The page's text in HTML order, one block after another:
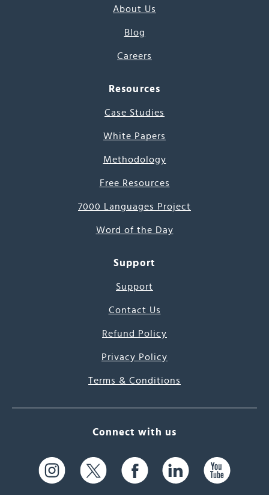
About Us
Blog
Careers
Resources
Case Studies
White Papers
Methodology
Free Resources
7000 Languages Project
Word of the Day
Support
Support
Contact Us
Refund Policy
Privacy Policy
Terms & Conditions
Connect with us